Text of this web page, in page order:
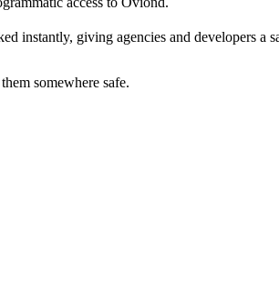
instantly, giving agencies and developers
somewhere safe.